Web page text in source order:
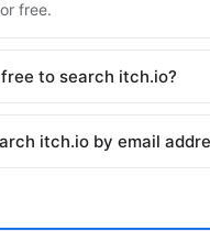
free.
to search itch.io?
itch.io by email